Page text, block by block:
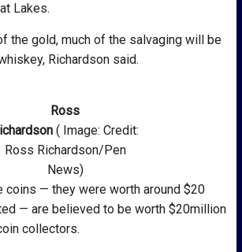
Lakes.
the gold, much of the salvaging will be
Richardson said.
Ross
( Image: Credit:
Ross Richardson/Pen
News)
coins — they were worth around $20
— are believed to be worth $20million
collectors.